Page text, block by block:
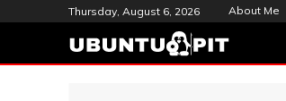
Thursday, August 6, 2026 About Me